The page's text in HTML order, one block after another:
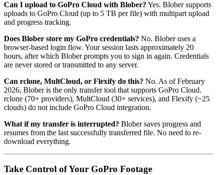
Can I upload to GoPro Cloud with Blober? Yes. Blober supports
uploads to GoPro Cloud (up to 5 TB per file) with multipart upload
and progress tracking.
Does Blober store my GoPro credentials? No. Blober uses a
browser-based login flow. Your session lasts approximately 20
hours, after which Blober prompts you to sign in again. Credentials
are never stored or transmitted to any server.
Can rclone, MultCloud, or Flexify do this? No. As of February
2026, Blober is the only transfer tool that supports GoPro Cloud.
rclone (70+ providers), MultCloud (30+ services), and Flexify (~25
clouds) do not include GoPro Cloud integration.
What if my transfer is interrupted? Blober saves progress and
resumes from the last successfully transferred file. No need to re-
download everything.
Take Control of Your GoPro Footage